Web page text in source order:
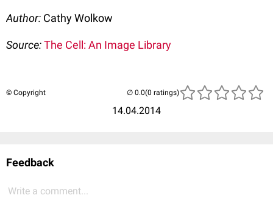
Author: Cathy Wolkow
Source:The Cell: An Image Library
© Copyright
14.04.2014
(0 ratings)
Feedback
Write a comment...